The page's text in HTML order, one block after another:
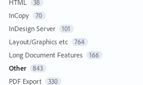
HTML 38
InCopy 70
InDesign Server 101
Layout/Graphics etc 764
Long Document Features 166
Other 843
PDF Export 330